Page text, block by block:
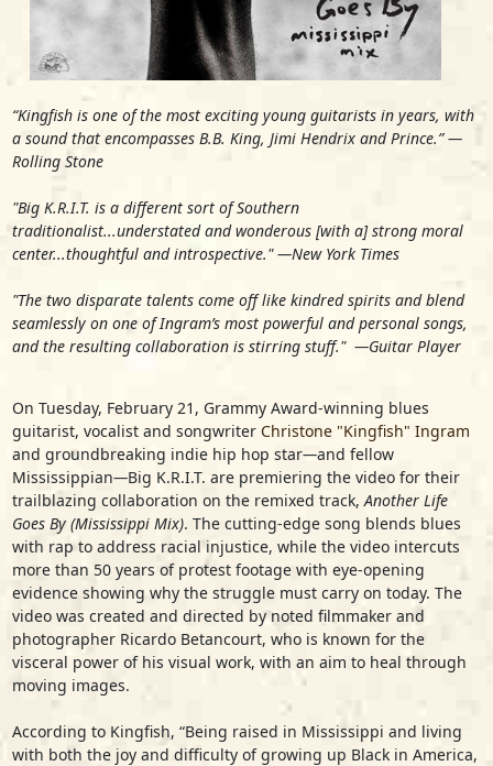
“Kingfish is one of the most exciting young guitarists in years, with
a sound that encompasses B.B. King, Jimi Hendrix and Prince.”—
Rolling Stone
"Big K.R.I.T. is a different sort of Southern
traditionalist...understated and wonderous [with a] strong moral
center...thoughtful and introspective."—New York Times
"The two disparate talents come off like kindred spirits and blend
seamlessly on one of Ingram’s most powerful and personal songs,
and the resulting collaboration is stirring stuff." —Guitar Player
On Tuesday, February 21, Grammy Award-winning blues
guitarist, vocalist and songwriter Christone "Kingfish" Ingram
and groundbreaking indie hip hop star—and fellow
Mississippian—Big K.R.I.T. are premiering the video for their
trailblazing collaboration on the remixed track,Another Life
Goes By (Mississippi Mix). The cutting-edge song blends blues
with rap to address racial injustice, while the video intercuts
more than 50 years of protest footage with eye-opening
evidence showing why the struggle must carry on today. The
video was created and directed by noted filmmaker and
photographer Ricardo Betancourt, who is known for the
visceral power of his visual work, with an aim to heal through
moving images.
According to Kingfish, “Being raised in Mississippi and living
with both the joy and difficulty of growing up Black in America,